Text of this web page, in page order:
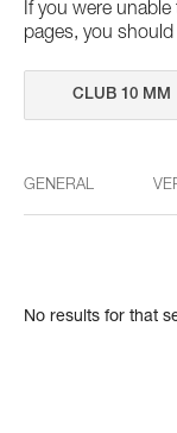
If you were
pages, you
GENERAL
No results for that